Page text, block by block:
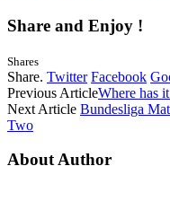
Share and Enjoy !
Shares
Share. Twitter Facebook
Previous ArticleWhere has
Next Article Bundesliga
Two
About Author